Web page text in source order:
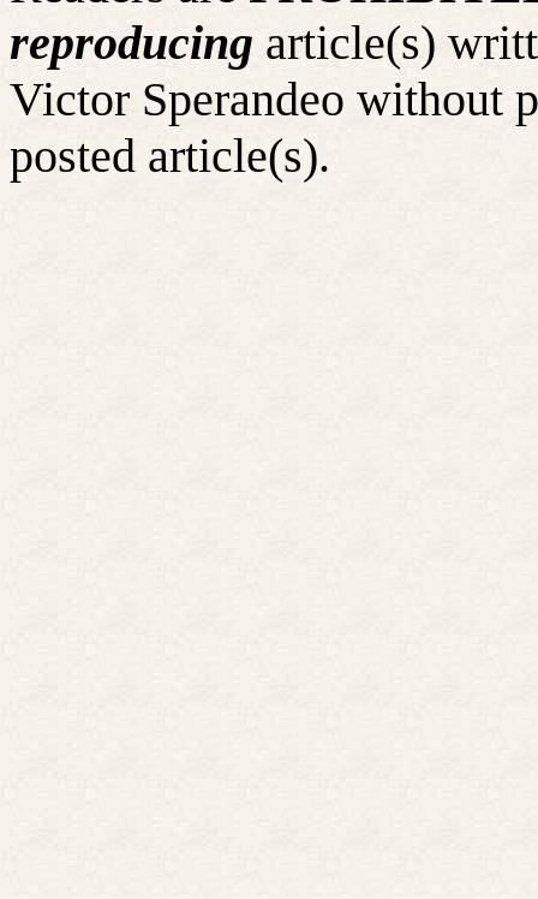
reproducing article(s)
Victor Sperandeo without
posted article(s).